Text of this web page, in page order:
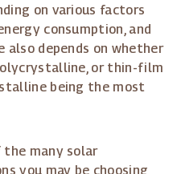
on various factors
consumption, and
also depends on whether
or thin-film
being the most
many solar
you may be choosing